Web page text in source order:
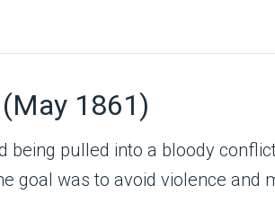
1861)
being pulled into a bloody
goal was to avoid violence and